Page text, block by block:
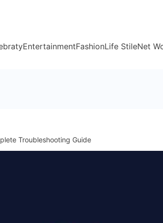
EntertainmentFashionLife StileNet
Troubleshooting Guide